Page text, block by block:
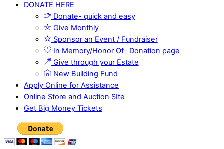
DONATE HERE
Donate- quick and easy
Give Monthly
Sponsor an Event / Fundraiser
In Memory/Honor Of- Donation page
Give through your Estate
New Building Fund
Apply Online for Assistance
Online Store and Auction SIte
Get Big Money Tickets